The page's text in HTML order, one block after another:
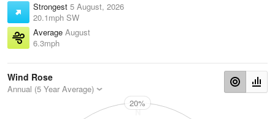
Strongest 5 August, 2026
20.1mph SW
Average August
6.3mph
Wind Rose
Annual (5 Year Average)
N
20%